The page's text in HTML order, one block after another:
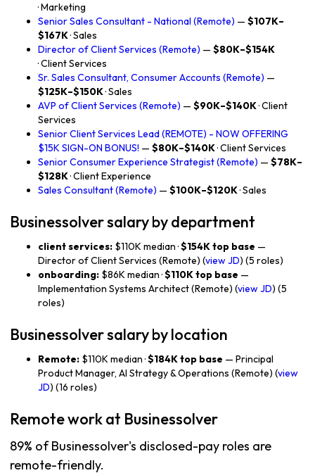
· Marketing
Senior Sales Consultant - National (Remote) — $107K–
$167K· Sales
Director of Client Services (Remote) — $80K–$154K
· Client Services
Sr. Sales Consultant, Consumer Accounts (Remote) —
$125K–$150K· Sales
AVP of Client Services (Remote) — $90K–$140K· Client
Services
Senior Client Services Lead (REMOTE) - NOW OFFERING
$15K SIGN-ON BONUS! — $80K–$140K· Client Services
Senior Consumer Experience Strategist (Remote) — $78K–
$128K· Client Experience
Sales Consultant (Remote) — $100K–$120K· Sales
Businessolver salary by department
client services: $110K median ·$154K top base —
Director of Client Services (Remote) (view JD) (5 roles)
onboarding: $86K median ·$110K top base —
Implementation Systems Architect (Remote) (view JD) (5
roles)
Businessolver salary by location
Remote: $110K median ·$184K top base — Principal
Product Manager, AI Strategy & Operations (Remote) (view
JD) (16 roles)
Remote work at Businessolver
89% of Businessolver's disclosed-pay roles are
remote-friendly.